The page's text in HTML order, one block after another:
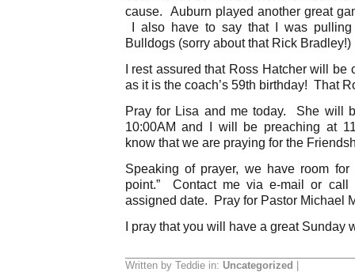
cause. Auburn played another great
I also have to say that I was
Bulldogs (sorry about that Rick
I rest assured that Ross Hatcher will be
as it is the coach’s 59th birthday! That
Pray for Lisa and me today. She will
10:00AM and I will be preaching at
know that we are praying for the
Speaking of prayer, we have room
point.” Contact me via e-mail or call
assigned date. Pray for Pastor Michael
I pray that you will have a great Sunday
Written by Teddie in: Uncategorized